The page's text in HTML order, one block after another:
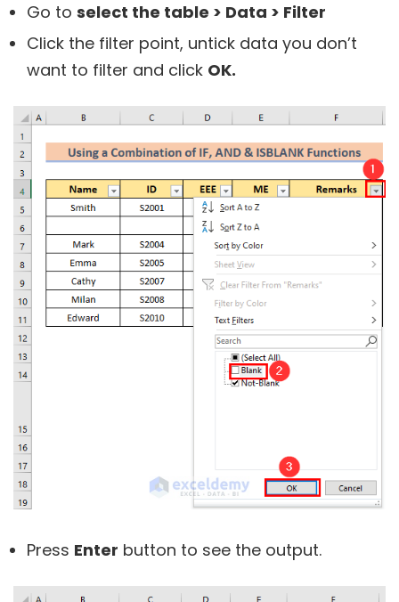
Go to select the table > Data > Filter
Click the filter point, untick data you don’t
want to filter and click OK.
Press Enter button to see the output.